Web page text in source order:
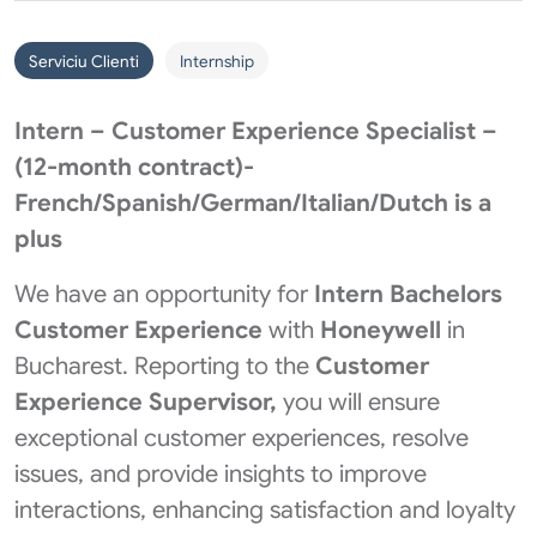
Serviciu Clienti Internship
Intern – Customer Experience Specialist –
(12-month contract)-
French/Spanish/German/Italian/Dutch is a
plus
We have an opportunity for Intern Bachelors
Customer Experience with Honeywell in
Bucharest. Reporting to the Customer
Experience Supervisor, you will ensure
exceptional customer experiences, resolve
issues, and provide insights to improve
interactions, enhancing satisfaction and loyalty